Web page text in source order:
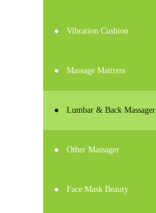
● Vibration Cushion
● Massage Mattress
● Lumbar & Back Massager
● Other Massager
● Face Mask Beauty